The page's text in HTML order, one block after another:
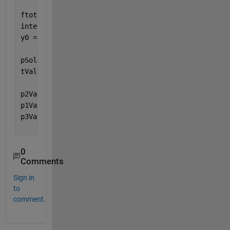
ftotal = matlabFunction(V,
interval = [0 L/
y0 = [0 0 0 0 0
pSol =
tValues =
p2Values = deval(pSol,tValues,1);
p1Values = deval(pSol,tValues,3);
p3Values = deval(pSol,tValues,5);
0
Comments
Sign in
to
comment.